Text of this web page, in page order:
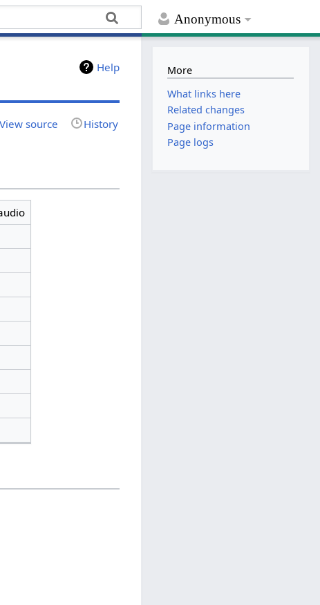
Anonymous
Help
View source History
More
What links here
Related changes
Page information
Page logs